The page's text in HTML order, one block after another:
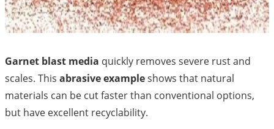
Garnet blast media quickly removes severe rust and
scales. This abrasive exampleshows that natural
materials can be cut faster than conventional options,
but have excellent recyclability.